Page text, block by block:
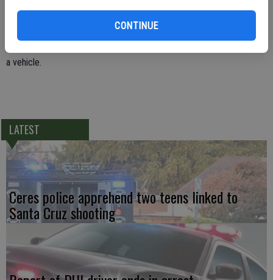
CONTINUE
next to him. Officer Blount was able to get the door open and
detained him. Rodriguezmorfin was booked into the Stanislaus
a vehicle.
LATEST
Ceres police apprehend two teens linked to
Santa Cruz shooting